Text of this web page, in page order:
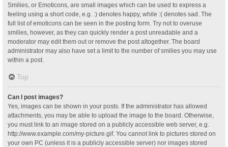
Smilies, or Emoticons, are small images which can be used to express a
feeling using a short code, e.g. :) denotes happy, while :( denotes sad. The
full list of emoticons can be seen in the posting form. Try not to overuse
smilies, however, as they can quickly render a post unreadable and a
moderator may edit them out or remove the post altogether. The board
administrator may also have set a limit to the number of smilies you may use
within a post.
Top
Can I post images?
Yes, images can be shown in your posts. If the administrator has allowed
attachments, you may be able to upload the image to the board. Otherwise,
you must link to an image stored on a publicly accessible web server, e.g.
http://www.example.com/my-picture.gif. You cannot link to pictures stored on
your own PC (unless it is a publicly accessible server) nor images stored